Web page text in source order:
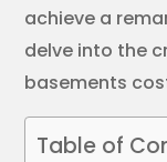
achieve a
delve into the
basements
Table of